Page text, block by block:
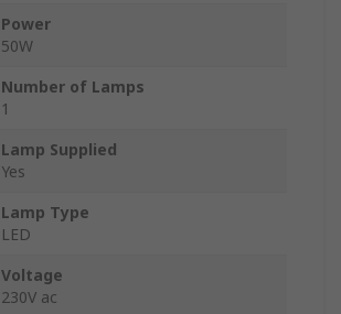
Power
50W
Number of Lamps
1
Lamp Supplied
Yes
Lamp Type
LED
Voltage
230V ac